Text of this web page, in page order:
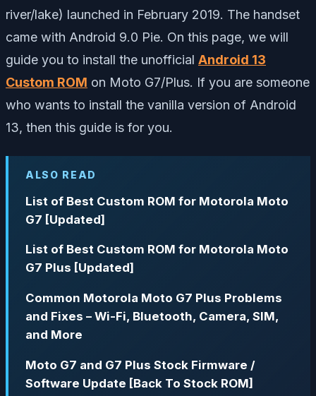
river/lake) launched in February 2019. The handset
came with Android 9.0 Pie. On this page, we will
guide you to install the unofficial Android 13
Custom ROM on Moto G7/Plus. If you are someone
who wants to install the vanilla version of Android
13, then this guide is for you.
ALSO READ
List of Best Custom ROM for Motorola Moto
G7 [Updated]
List of Best Custom ROM for Motorola Moto
G7 Plus [Updated]
Common Motorola Moto G7 Plus Problems
and Fixes – Wi-Fi, Bluetooth, Camera, SIM,
and More
Moto G7 and G7 Plus Stock Firmware /
Software Update [Back To Stock ROM]